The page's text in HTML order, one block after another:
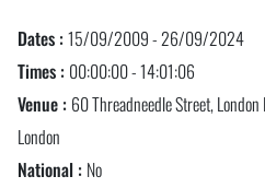
Dates :15/09/2009 - 26/09/2024
Times : 00:00:00 - 14:01:06
Venue : 60 Threadneedle Street,
London
National : No